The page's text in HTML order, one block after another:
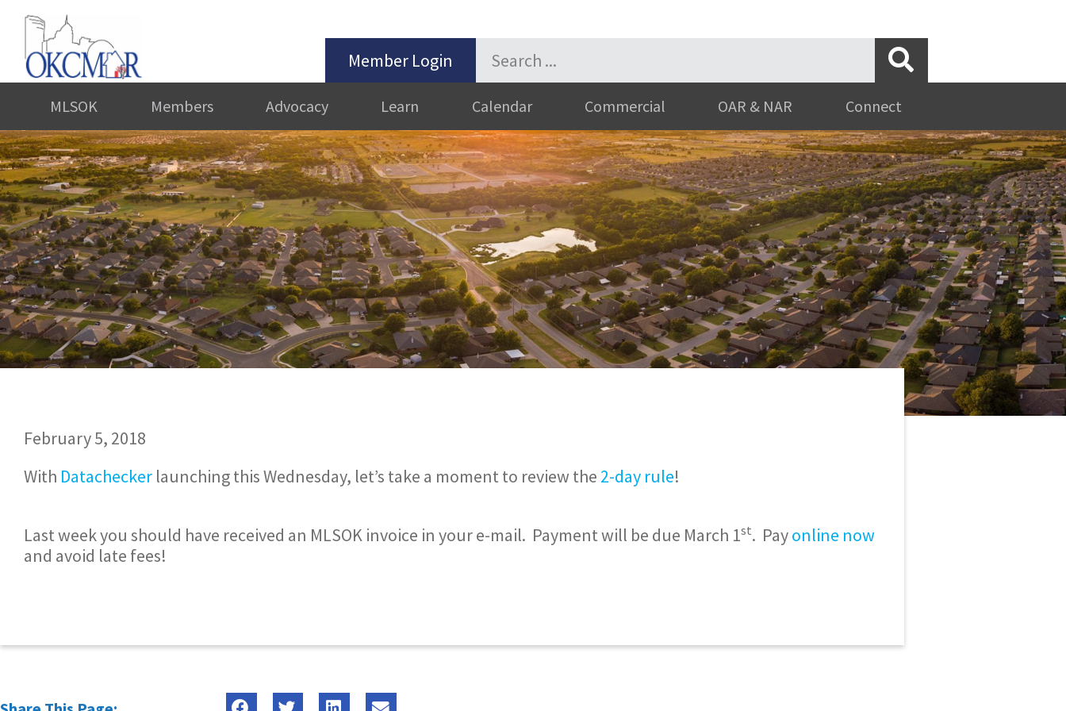
Member Login
MLSOK Members Advocacy Learn Calendar Commercial OAR & NAR Connect
February 5, 2018
With Datachecker launching this Wednesday, let’s take a moment to review the 2-day rule!
Last week you should have received an MLSOK invoice in your e-mail. Payment will be due March 1st. Payonline now
and avoid late fees!